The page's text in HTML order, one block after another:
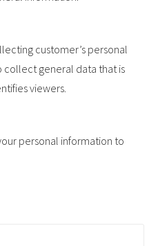
customer’s personal
collect general data that is
viewers.
personal information to